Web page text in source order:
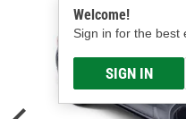
Welcome!
Sign in for the best
SIGN IN